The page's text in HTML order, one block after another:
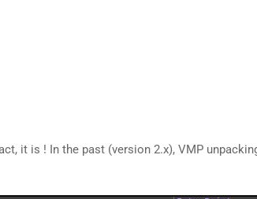
it is ! In the past (version 2.x), VMP